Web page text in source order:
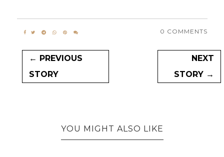
0 COMMENTS
← PREVIOUS
STORY
NEXT
STORY →
YOU MIGHT ALSO LIKE